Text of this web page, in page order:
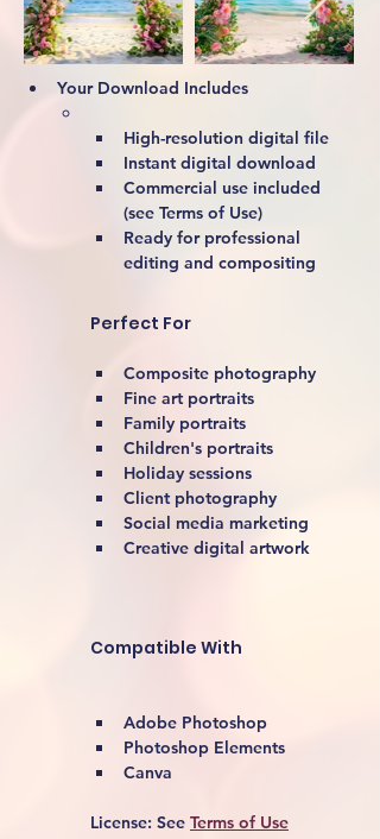
Your Download Includes
High-resolution digital file
Instant digital download
Commercial use included
(see Terms of Use)
Ready for professional
editing and compositing
Perfect For
Composite photography
Fine art portraits
Family portraits
Children's portraits
Holiday sessions
Client photography
Social media marketing
Creative digital artwork
Compatible With
Adobe Photoshop
Photoshop Elements
Canva
License: See Terms of Use